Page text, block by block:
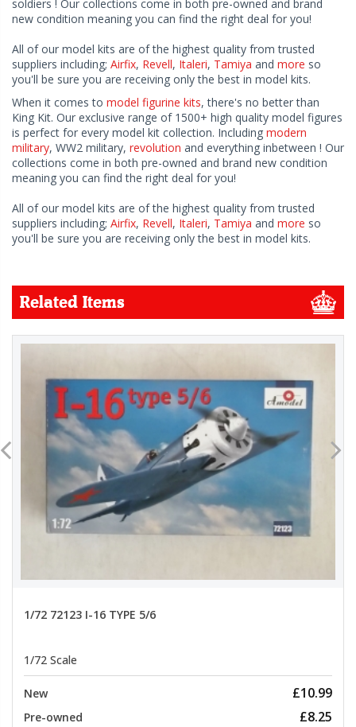
soldiers ! Our collections come in both pre-owned and brand
new condition meaning you can find the right deal for you!
All of our model kits are of the highest quality from trusted
suppliers including; Airfix, Revell, Italeri, Tamiya and more so
you'll be sure you are receiving only the best in model kits.
When it comes to model figurine kits, there's no better than
King Kit. Our exclusive range of 1500+ high quality model figures
is perfect for every model kit collection. Including modern
military, WW2 military, revolution and everything inbetween ! Our
collections come in both pre-owned and brand new condition
meaning you can find the right deal for you!
All of our model kits are of the highest quality from trusted
suppliers including; Airfix, Revell, Italeri, Tamiya and more so
you'll be sure you are receiving only the best in model kits.
Related Items
1/72 72123 I-16 TYPE 5/6
1/72 Scale
New £10.99
Pre-owned £8.25